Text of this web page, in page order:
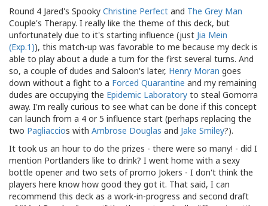
Round 4 Jared's Spooky Christine Perfect and The Grey Man
Couple's Therapy. I really like the theme of this deck, but
unfortunately due to it's starting influence (just Jia Mein
(Exp.1)), this match-up was favorable to me because my deck is
able to play about a dude a turn for the first several turns. And
so, a couple of dudes and Saloon's later, Henry Moran goes
down without a fight to a Forced Quarantine and my remaining
dudes are occupying the Epidemic Laboratory to steal Gomorra
away. I'm really curious to see what can be done if this concept
can launch from a 4 or 5 influence start (perhaps replacing the
two Pagliaccios with Ambrose Douglas and Jake Smiley?).
It took us an hour to do the prizes - there were so many! - did I
mention Portlanders like to drink? I went home with a sexy
bottle opener and two sets of promo Jokers - I don't think the
players here know how good they got it. That said, I can
recommend this deck as a work-in-progress and second draft